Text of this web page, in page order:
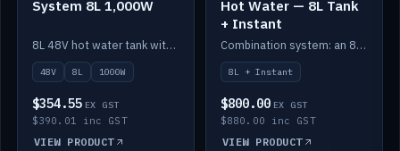
System 8L 1,000W
8L 48V hot water tank with a 1,000W element for fast recovery.
48V 8L 1000W
$354.55 EX GST
$390.01 inc GST
VIEW PRODUCT
Hot Water — 8L Tank
+ Instant
Combination system: an 8L electric tank plus an instant electric booster for continuous hot water.
8L + Instant
$800.00 EX GST
$880.00 inc GST
VIEW PRODUCT